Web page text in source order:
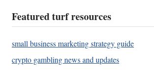
Featured turf resources
small business marketing strategy guide
crypto gambling news and updates